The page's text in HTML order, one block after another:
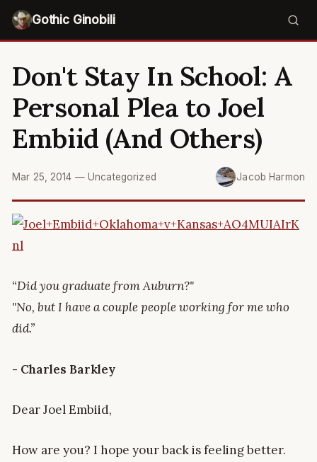
Gothic Ginobili
Don't Stay In School: A
Personal Plea to Joel
Embiid (And Others)
Mar 25, 2014 —Uncategorized Jacob Harmon
“Did you graduate from Auburn?"
"No, but I have a couple people working for me who
did.”
- Charles Barkley
Dear Joel Embiid,
How are you? I hope your back is feeling better.